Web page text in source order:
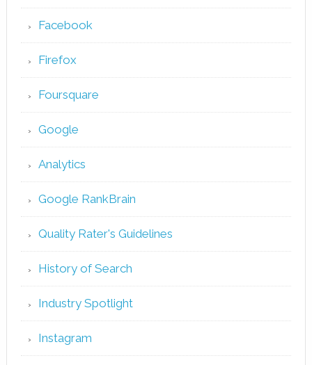
Facebook
Firefox
Foursquare
Google
Analytics
Google RankBrain
Quality Rater's Guidelines
History of Search
Industry Spotlight
Instagram